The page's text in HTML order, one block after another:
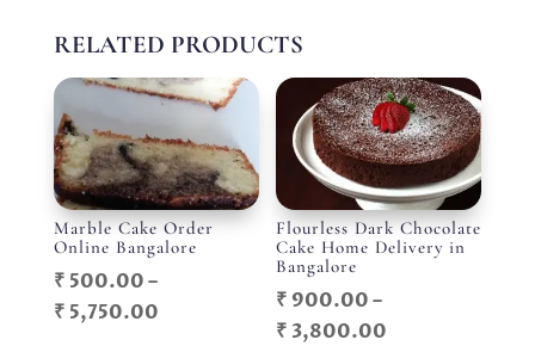
RELATED PRODUCTS
Marble Cake Order
Online Bangalore
₹500.00–
₹5,750.00Price
Flourless Dark Chocolate
Cake Home Delivery in
Bangalore
₹ 900.00–
₹ 3,800.00